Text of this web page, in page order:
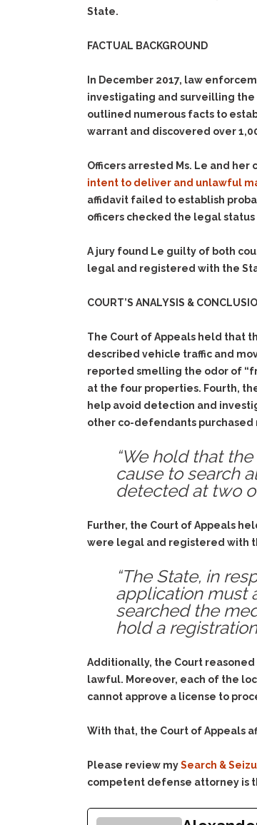
State.
FACTUAL BACKGROUND
In December 2017, law
investigating and surveilling
outlined numerous facts to
warrant and discovered over
Officers arrested Ms. Le and
intent to deliver and unlawful
affidavit failed to establish
officers checked the legal
A jury found Le guilty of both
legal and registered with the
COURT’S ANALYSIS &
The Court of Appeals held that
described vehicle traffic and
reported smelling the odor of
at the four properties. Fourth,
help avoid detection and
other co-defendants purchased
“We hold that
cause to search
detected at two
Further, the Court of Appeals
were legal and registered with
“The State, in
application must
searched the
hold a
Additionally, the Court reasoned
lawful. Moreover, each of the
cannot approve a license to
With that, the Court of Appeals
Please review mySearch &
competent defense attorney is